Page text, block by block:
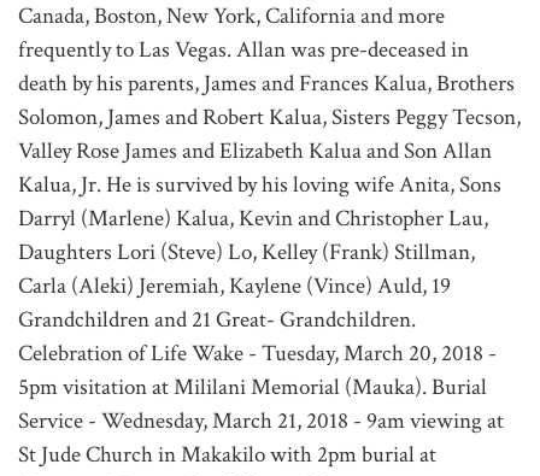
Canada, Boston, New York, California and more
frequently to Las Vegas. Allan was pre-deceased in
death by his parents, James and Frances Kalua, Brothers
Solomon, James and Robert Kalua, Sisters Peggy Tecson,
Valley Rose James and Elizabeth Kalua and Son Allan
Kalua, Jr. He is survived by his loving wife Anita, Sons
Darryl (Marlene) Kalua, Kevin and Christopher Lau,
Daughters Lori (Steve) Lo, Kelley (Frank) Stillman,
Carla (Aleki) Jeremiah, Kaylene (Vince) Auld, 19
Grandchildren and 21 Great- Grandchildren.
Celebration of Life Wake - Tuesday, March 20, 2018 -
5pm visitation at Mililani Memorial (Mauka). Burial
Service - Wednesday, March 21, 2018 - 9am viewing at
St Jude Church in Makakilo with 2pm burial at